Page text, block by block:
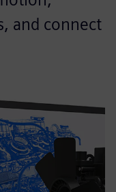
and connect